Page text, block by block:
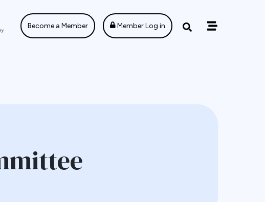
Become a Member Member Log in